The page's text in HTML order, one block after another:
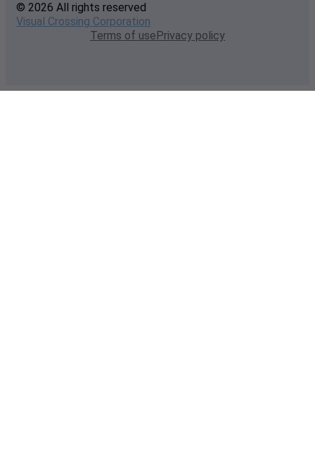
© 2026 All rights reserved
Visual Crossing Corporation
Terms of usePrivacy policy